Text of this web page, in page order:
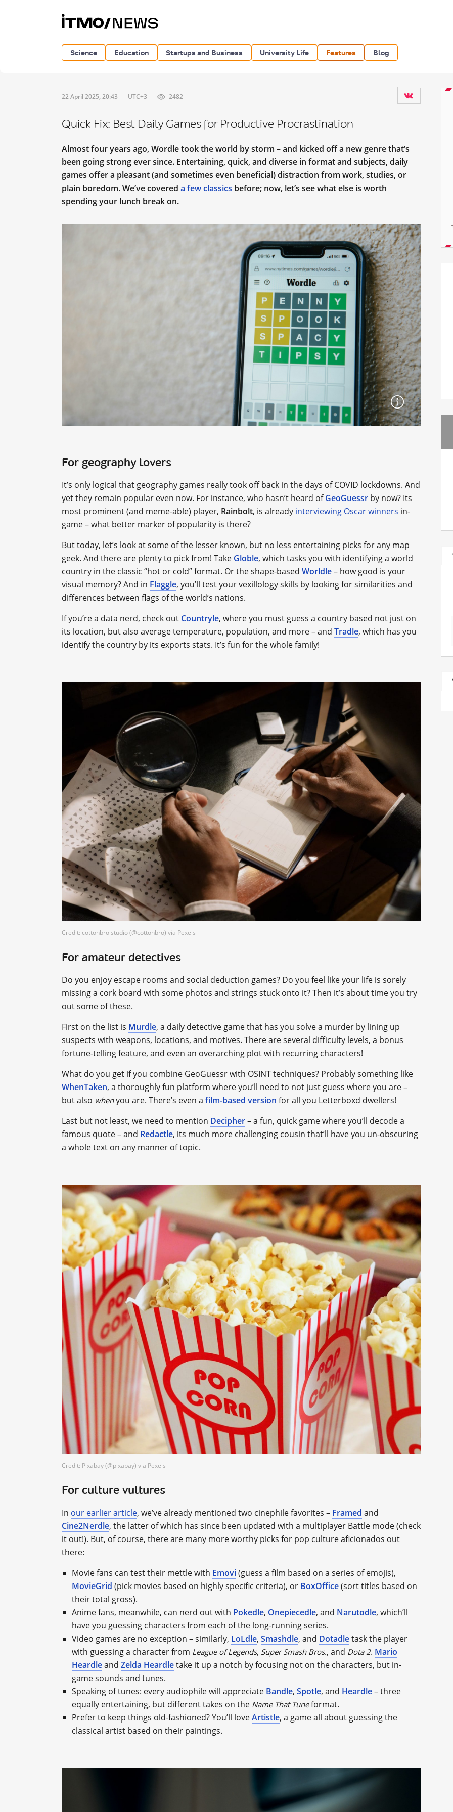
Science Education Startups and Business University Life Features Blog
22 April 2025, 20:43 UTC+3 2482
Quick Fix: Best Daily Games for Productive Procrastination
Almost four years ago, Wordle took the world by storm – and kicked off a new genre that’s
been going strong ever since. Entertaining, quick, and diverse in format and subjects, daily
games offer a pleasant (and sometimes even beneficial) distraction from work, studies, or
plain boredom. We’ve covered a few classics before; now, let’s see what else is worth
spending your lunch break on.
For geography lovers
It’s only logical that geography games really took off back in the days of COVID lockdowns. And
yet they remain popular even now. For instance, who hasn’t heard ofGeoGuessr by now? Its
most prominent (and meme-able) player, Rainbolt, is already interviewing Oscar winners in-
game – what better marker of popularity is there?
But today, let’s look at some of the lesser known, but no less entertaining picks for any map
geek. And there are plenty to pick from! Take Globle, which tasks you with identifying a world
country in the classic “hot or cold” format. Or the shape-based Worldle– how good is your
visual memory? And in Flaggle, you’ll test your vexillology skills by looking for similarities and
differences between flags of the world’s nations.
If you’re a data nerd, check out Countryle, where you must guess a country based not just on
its location, but also average temperature, population, and more – and Tradle, which has you
identify the country by its exports stats. It’s fun for the whole family!
Credit: cottonbro studio (@cottonbro) via Pexels
For amateur detectives
Do you enjoy escape rooms and social deduction games? Do you feel like your life is sorely
missing a cork board with some photos and strings stuck onto it? Then it’s about time you try
out some of these.
First on the list is Murdle, a daily detective game that has you solve a murder by lining up
suspects with weapons, locations, and motives. There are several difficulty levels, a bonus
fortune-telling feature, and even an overarching plot with recurring characters!
What do you get if you combine GeoGuessr with OSINT techniques? Probably something like
WhenTaken, a thoroughly fun platform where you’ll need to not just guess where you are –
but also whenyou are. There’s even a film-based version for all you Letterboxd dwellers!
Last but not least, we need to mention Decipher– a fun, quick game where you’ll decode a
famous quote – and Redactle, its much more challenging cousin that’ll have you un-obscuring
a whole text on any manner of topic.
Credit: Pixabay (@pixabay) via Pexels
For culture vultures
In our earlier article, we’ve already mentioned two cinephile favorites – Framed and
Cine2Nerdle, the latter of which has since been updated with a multiplayer Battle mode (check
it out!). But, of course, there are many more worthy picks for pop culture aficionados out
there:
Movie fans can test their mettle with Emovi(guess a film based on a series of emojis),
MovieGrid (pick movies based on highly specific criteria), or BoxOffice(sort titles based on
their total gross).
Anime fans, meanwhile, can nerd out with Pokedle, Onepiecedle, and Narutodle, which’ll
have you guessing characters from each of the long-running series.
Video games are no exception – similarly, LoLdle, Smashdle, and Dotadletask the player
with guessing a character from League of Legends, Super Smash Bros., and Dota 2. Mario
Heardleand Zelda Heardletake it up a notch by focusing not on the characters, but in-
game sounds and tunes.
Speaking of tunes: every audiophile will appreciate Bandle, Spotle, and Heardle– three
equally entertaining, but different takes on the Name That Tuneformat.
Prefer to keep things old-fashioned? You’ll loveArtistle, a game all about guessing the
classical artist based on their paintings.